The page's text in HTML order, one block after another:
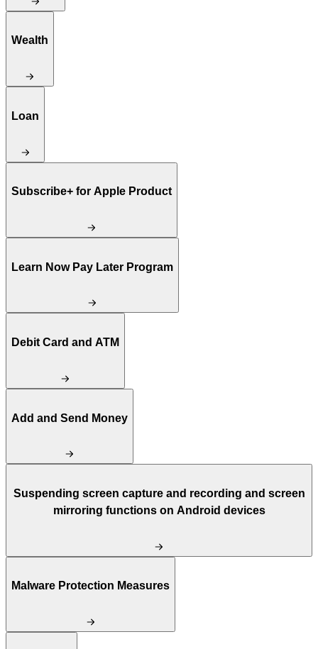
Wealth
Loan
Subscribe+ for Apple Product
Learn Now Pay Later Program
Debit Card and ATM
Add and Send Money
Suspending screen capture and recording and screen
mirroring functions on Android devices
Malware Protection Measures